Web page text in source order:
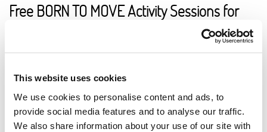
This website uses cookies
We use cookies to personalise content and ads, to
provide social media features and to analyse our traffic.
We also share information about your use of our site with
Free BORN TO MOVE Activity Sessions for
Access a free online library of ready-to-use activity sessions
schools.
ARTICLE
3 MIN READING
EDUCATION